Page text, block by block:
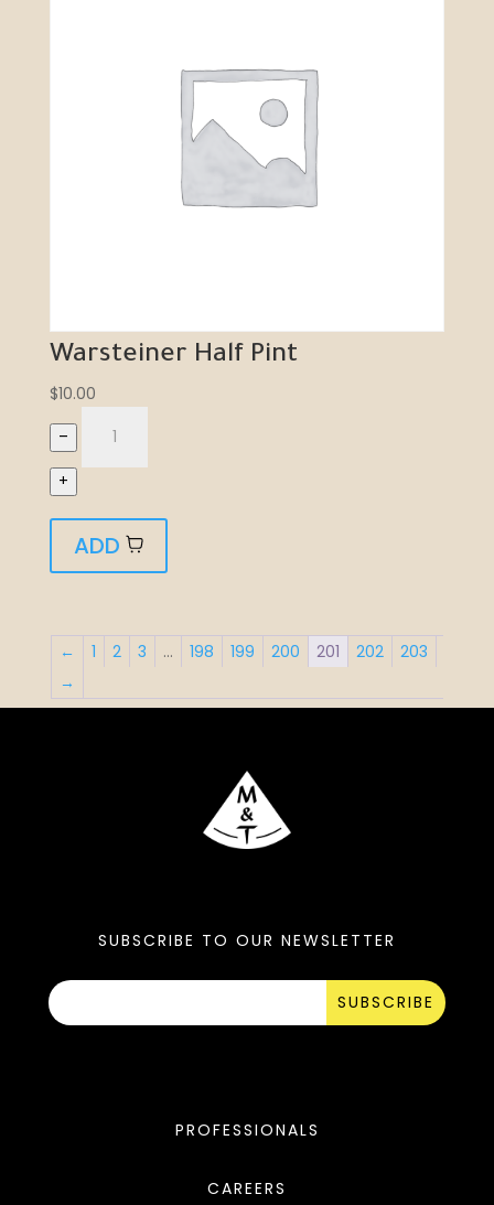
Warsteiner Half Pint
$10.00
–
+
ADD
← 1 2 3 … 198 199 200 201 202
203
→
SUBSCRIBE TO OUR NEWSLETTER
SUBSCRIBE
PROFESSIONALS
CAREERS